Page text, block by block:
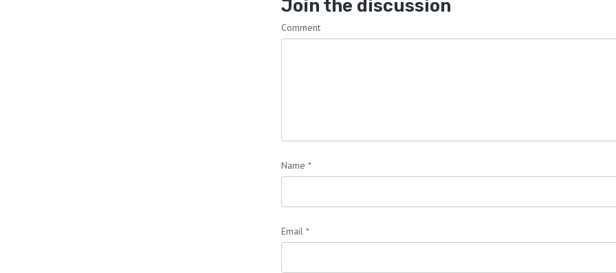
Join the discussion
Comment
Name *
Email *